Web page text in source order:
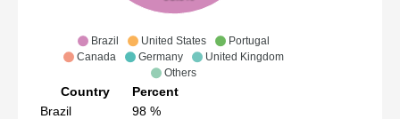
Brazil United States
Portugal
Canada
Germany
United Kingdom
Others
Country
Percent
Brazil
98 %